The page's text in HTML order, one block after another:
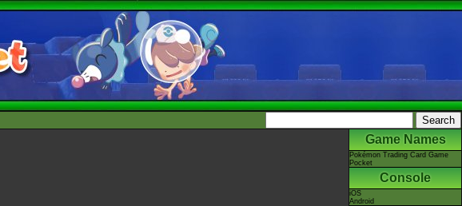
Game Names
Pokémon Trading Card Game
Pocket
Console
iOS
Android